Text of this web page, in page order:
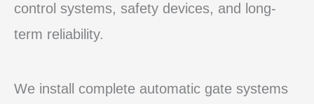
control systems, safety devices, and long-
term reliability.
We install complete automatic gate systems